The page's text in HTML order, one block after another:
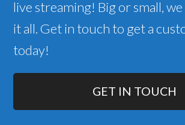
live streaming! Big or small,
it all. Get in touch to get a
today!
GET IN TOUCH